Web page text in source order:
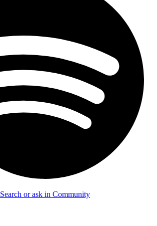
Search or ask in Community